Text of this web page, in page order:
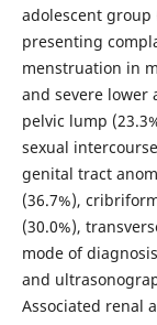
adolescent group
presenting
menstruation in
and severe lower
pelvic lump
sexual
genital tract
(36.7%),
(30.0%),
mode of
and
Associated renal